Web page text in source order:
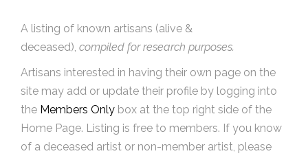
A listing of known artisans (alive &
deceased), compiled for research purposes.
Artisans interested in having their own page on the
site may add or update their profile by logging into
the Members Only box at the top right side of the
Home Page. Listing is free to members. If you know
of a deceased artist or non-member artist, please